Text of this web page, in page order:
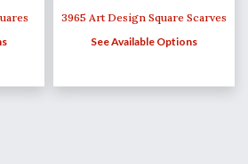
3965 Art Design Square Scarves
See Available Options